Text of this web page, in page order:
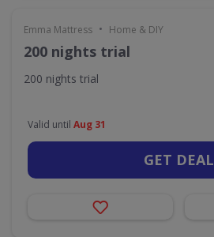
Emma Mattress • Home & DIY
200 nights trial
200 nights trial
Valid until Aug 31
GET DEAL